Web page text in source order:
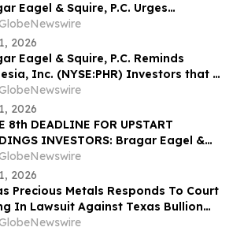
Eagel & Squire, P.C. Urges
Group AG Investors to
the Firm Regarding Their Rights
July 17th
2026
Eagel & Squire, P.C. Reminds
Inc. (NYSE:PHR) Investors that a
Action Lawsuit Has Been Filed
Phreesia and Encourages
to Contact the Firm
2026
8th DEADLINE FOR UPSTART
INVESTORS: Bragar Eagel &
P.C. Reminds Investors that a
Action Lawsuit Has Been Filed
Upstart Holdings, Inc. and Urges
to Contact the Firm
2026
Precious Metals Responds To Court
In Lawsuit Against Texas Bullion